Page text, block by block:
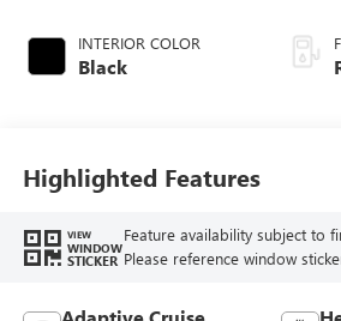
INTERIOR COLOR
Black
Highlighted Features
VIEW
WINDOW
STICKER
Feature availability subject to
Please reference window